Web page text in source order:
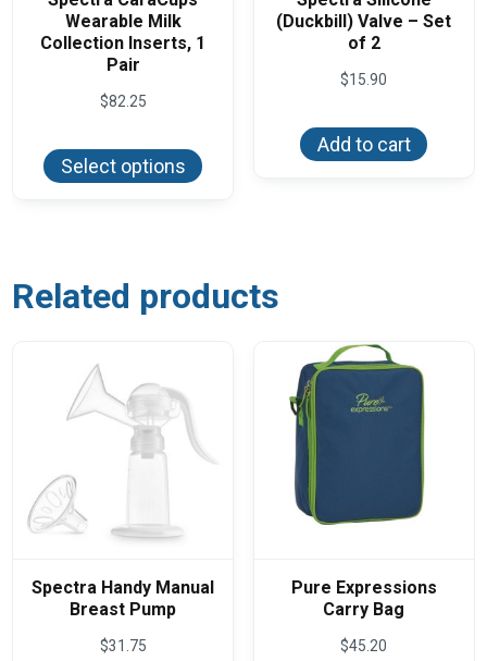
Wearable Milk
Collection Inserts, 1
Pair
$82.25
Select options
has
chosen
on
(Duckbill) Valve – Set
of 2
$15.90
Add to cart
Related products
Spectra Handy Manual
Breast Pump
$31.75
Pure Expressions
Carry Bag
$45.20